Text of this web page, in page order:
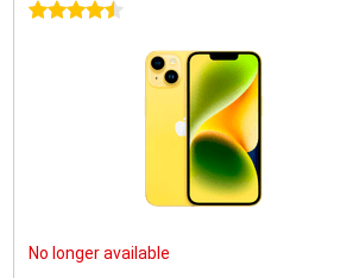
4.5 stars
No longer available